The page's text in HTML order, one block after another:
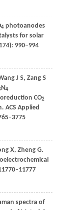
4photoanodes
for solar
990–994
J S, ZangS
N4
CO2
ACS Applied
X, ZhengG.
spectra of